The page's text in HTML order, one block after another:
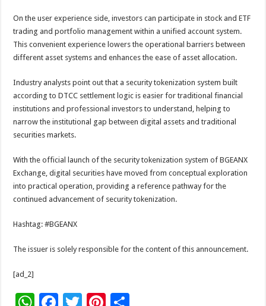
On the user experience side, investors can participate in stock and ETF
trading and portfolio management within a unified account system.
This convenient experience lowers the operational barriers between
different asset systems and enhances the ease of asset allocation.
Industry analysts point out that a security tokenization system built
according to DTCC settlement logic is easier for traditional financial
institutions and professional investors to understand, helping to
narrow the institutional gap between digital assets and traditional
securities markets.
With the official launch of the security tokenization system of BGEANX
Exchange, digital securities have moved from conceptual exploration
into practical operation, providing a reference pathway for the
continued advancement of security tokenization.
Hashtag: #BGEANX
The issuer is solely responsible for the content of this announcement.
[ad_2]